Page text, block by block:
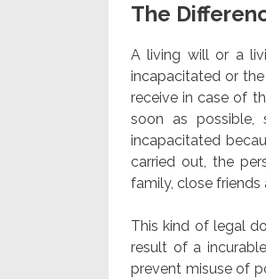
The
A living will or a
incapacitated or
receive in case of
soon as possible,
incapacitated
carried out, the
family, close
This kind of legal
result of a
prevent misuse of